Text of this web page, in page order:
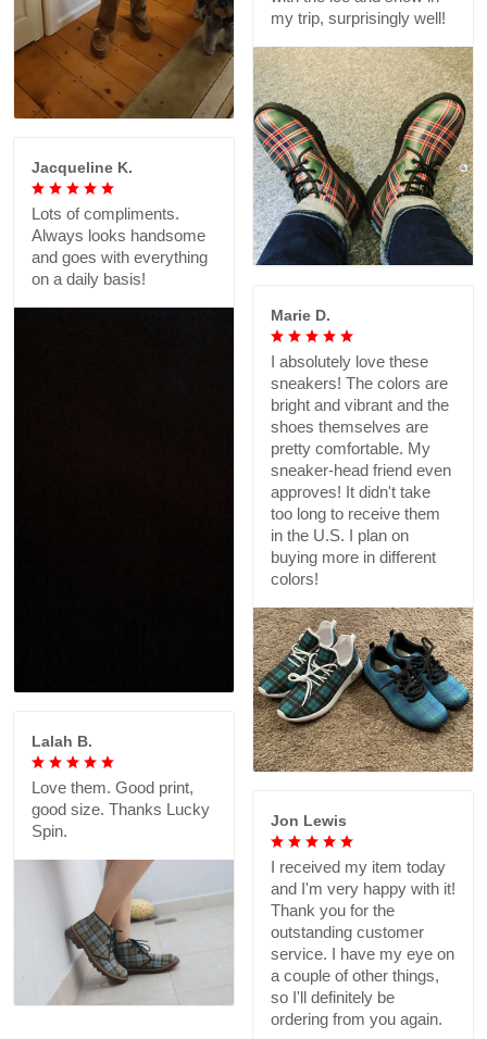
my trip, surprisingly well!
Jacqueline K.
Lots of compliments.
Always looks handsome
and goes with everything
on a daily basis!
Marie D.
I absolutely love these
sneakers! The colors are
bright and vibrant and the
shoes themselves are
pretty comfortable. My
sneaker-head friend even
approves! It didn't take
too long to receive them
in the U.S. I plan on
buying more in different
colors!
Lalah B.
Love them. Good print,
good size. Thanks Lucky
Spin.
Jon Lewis
I received my item today
and I'm very happy with it!
Thank you for the
outstanding customer
service. I have my eye on
a couple of other things,
so I'll definitely be
ordering from you again.